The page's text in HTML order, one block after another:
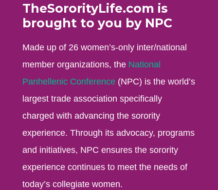
TheSororityLife.com is
brought to you by NPC
Made up of 26 women’s-only inter/national
member organizations, the National
Panhellenic Conference (NPC) is the world’s
largest trade association specifically
charged with advancing the sorority
experience. Through its advocacy, programs
and initiatives, NPC ensures the sorority
experience continues to meet the needs of
today’s collegiate women.